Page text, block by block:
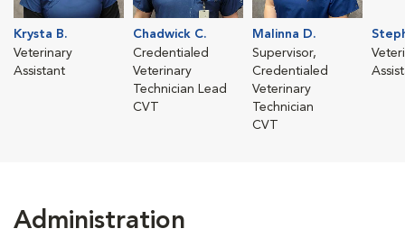
Krysta B.
Veterinary
Assistant
Chadwick C.
Credentialed
Veterinary
Technician Lead
CVT
Malinna D.
Supervisor,
Credentialed
Veterinary
Technician
CVT
Administration